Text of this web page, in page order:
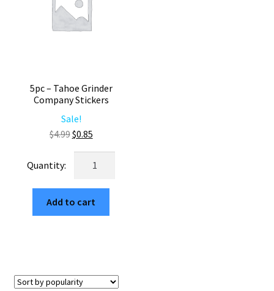
5pc – Tahoe Grinder
Company Stickers
Sale!
$4.99Original
price
$0.85Current
price
is:
Tahoe
Grinder
Company
Add to cart